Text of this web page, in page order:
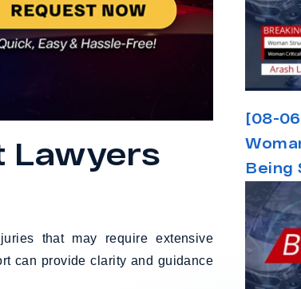
Lawyers
that may require extensive
can provide clarity and guidance
[08-
Being